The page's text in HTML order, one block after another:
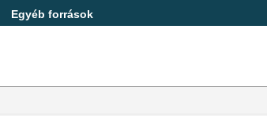
Egyéb források